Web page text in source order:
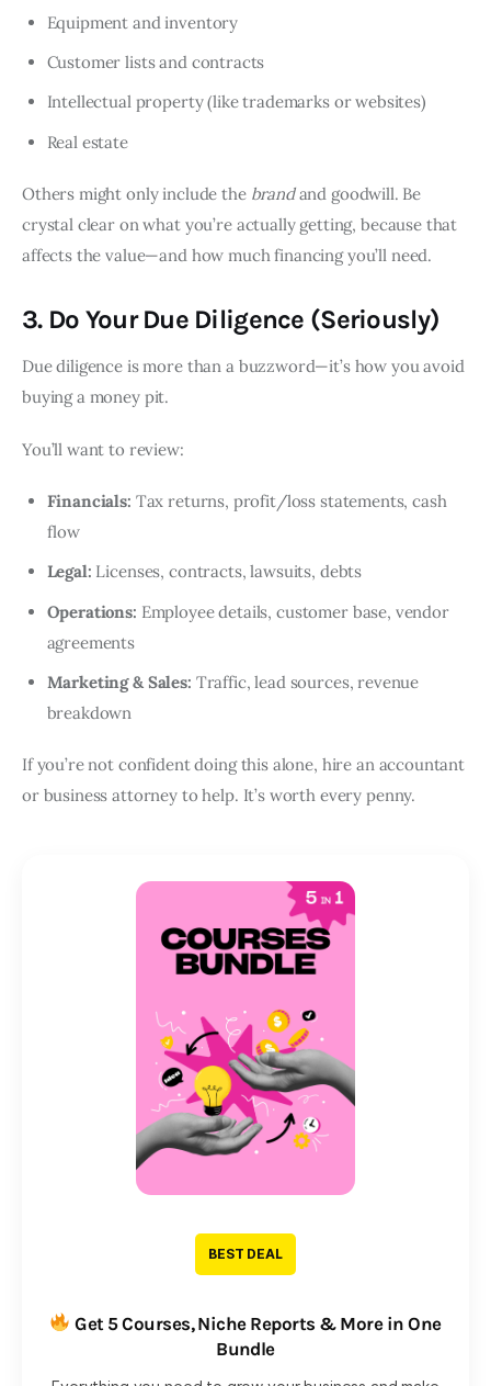
Equipment and inventory
Customer lists and contracts
Intellectual property (like trademarks or websites)
Real estate
Others might only include the brandand goodwill. Be
crystal clear on what you’re actually getting, because that
affects the value—and how much financing you’ll need.
3. Do Your Due Diligence (Seriously)
Due diligence is more than a buzzword—it’s how you avoid
buying a money pit.
You’ll want to review:
Financials: Tax returns, profit/loss statements, cash
flow
Legal: Licenses, contracts, lawsuits, debts
Operations: Employee details, customer base, vendor
agreements
Marketing & Sales: Traffic, lead sources, revenue
breakdown
If you’re not confident doing this alone, hire an accountant
or business attorney to help. It’s worth every penny.
BEST DEAL
Get 5 Courses, Niche Reports & More in One
Bundle